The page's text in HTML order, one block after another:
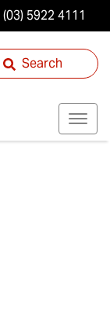
(03) 5922 4111
Search